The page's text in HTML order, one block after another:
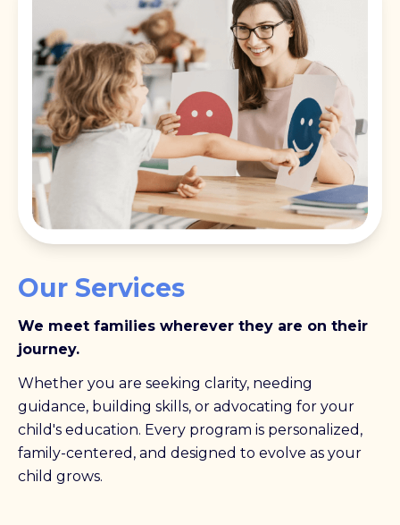
Our Services
We meet families wherever they are on their
journey.
Whether you are seeking clarity, needing
guidance, building skills, or advocating for your
child's education. Every program is personalized,
family-centered, and designed to evolve as your
child grows.